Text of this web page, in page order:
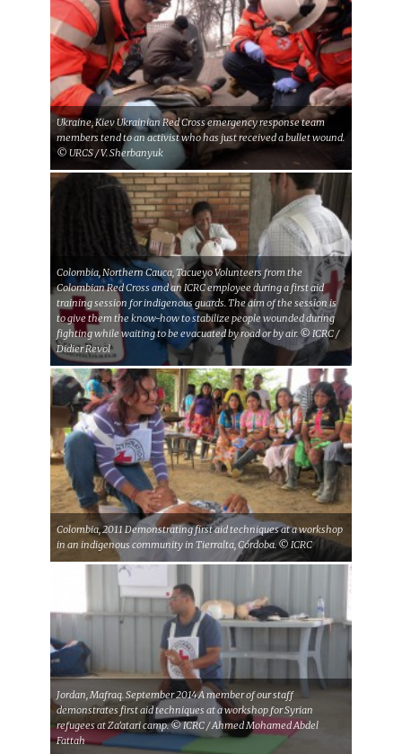
Ukraine, Kiev Ukrainian Red Cross emergency response team
members tend to an activist who has just received a bullet wound.
© URCS / V. Sherbanyuk
Colombia, Northern Cauca, Tacueyo Volunteers from the
Colombian Red Cross and an ICRC employee during a first aid
training session for indigenous guards. The aim of the session is
to give them the know-how to stabilize people wounded during
fighting while waiting to be evacuated by road or by air. © ICRC /
Didier Revol
Colombia, 2011 Demonstrating first aid techniques at a workshop
in an indigenous community in Tierralta, Córdoba. © ICRC
Jordan, Mafraq. September 2014 A member of our staff
demonstrates first aid techniques at a workshop for Syrian
refugees at Za'atari camp. © ICRC / Ahmed Mohamed Abdel
Fattah